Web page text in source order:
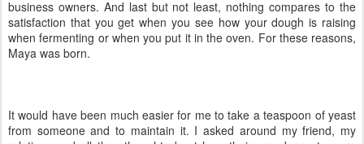
business owners. And last but not least, nothing compares to the
satisfaction that you get when you see how your dough is raising
when fermenting or when you put it in the oven. For these reasons,
Maya was born.
It would have been much easier for me to take a teaspoon of yeast
from someone and to maintain it. I asked around my friend, my